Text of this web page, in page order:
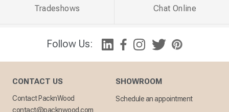
Follow Us:
Tradeshows Chat Online
CONTACT US
Contact PacknWood
contact@packnwood.com
SHOWROOM
Schedule an appointment